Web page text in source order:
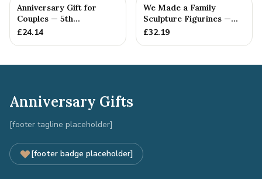
Anniversary Gift for
Couples — 5th
Anniversary Gift
£24.14
We Made a Family
Sculpture Figurines —
5th Anniversary Gift
£32.19
Anniversary Gifts
[footer tagline placeholder]
[footer badge placeholder]